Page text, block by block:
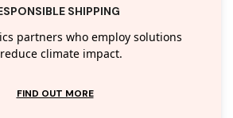
SHIPPING
partners who employ solutions
climate impact.
FIND OUT MORE